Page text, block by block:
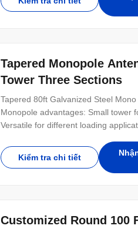
Tapered Monopole
Tower Three Sections
Tapered 80ft Galvanized Steel
Monopole advantages: Small tower
Versatile for different loading
for two operators Series MP440 15-
Kiểm tra chi tiết
Customized Round 100